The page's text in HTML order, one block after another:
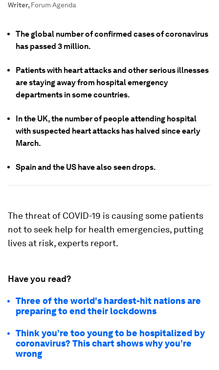
Writer, Forum Agenda
The global number of confirmed cases of coronavirus
has passed 3 million.
Patients with heart attacks and other serious illnesses
are staying away from hospital emergency
departments in some countries.
In the UK, the number of people attending hospital
with suspected heart attacks has halved since early
March.
Spain and the US have also seen drops.
The threat of COVID-19 is causing some patients
not to seek help for health emergencies, putting
lives at risk, experts report.
Have you read?
Three of the world's hardest-hit nations are
preparing to end their lockdowns
Think you’re too young to be hospitalized by
coronavirus? This chart shows why you’re
wrong